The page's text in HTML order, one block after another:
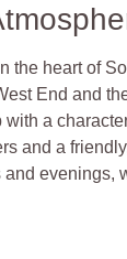
the heart of
End and
a
and a
evenings,